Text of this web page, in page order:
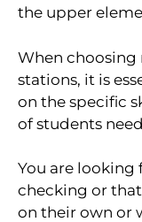
the upper
When choosing
stations, it is
on the specific
of students
You are looking
checking or
on their own or